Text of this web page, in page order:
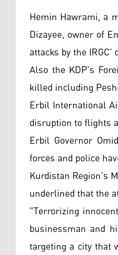
Hemin Hawrami, a
Dizayee, owner of
attacks by the
Also the KDP's
killed including
Erbil International
disruption to flights
Erbil Governor
forces and police
Kurdistan Region's
underlined that the
"Terrorizing
businessman and
targeting a city that